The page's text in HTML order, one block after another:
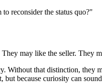
reconsider the status quo?"
may like the seller.
Without that distinction,
because curiosity can